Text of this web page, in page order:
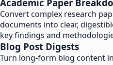
Academic Paper
Convert complex research
documents into clear,
key findings and
Blog Post Digests
Turn long-form blog content